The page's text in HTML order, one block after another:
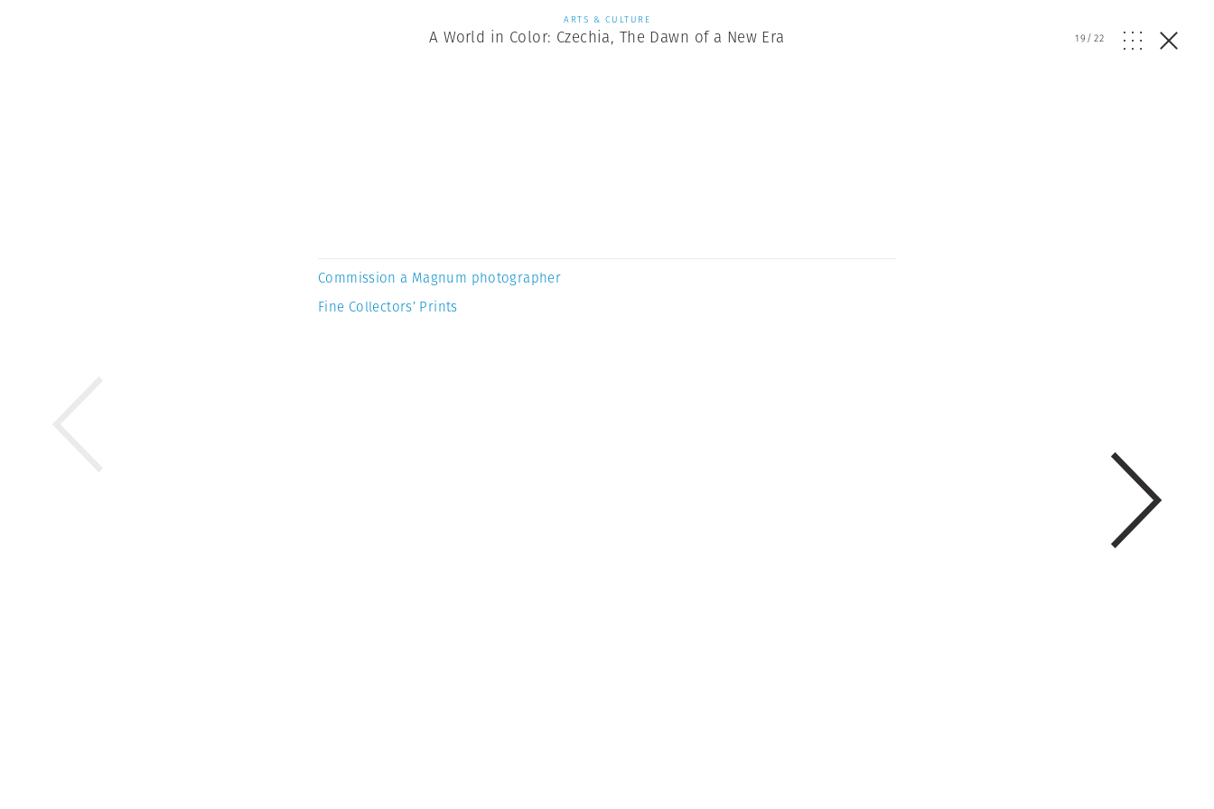
ARTS & CULTURE
A World in Color: Czechia, The Dawn of a New Era 19/22
Commission a Magnum photographer
Fine Collectors’ Prints